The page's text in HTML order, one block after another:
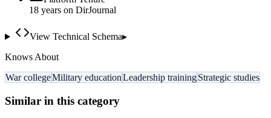
18 years on DirJournal
View Technical Schema▸
Knows About
War collegeMilitary educationLeadership trainingStrategic studies
Similar in this category